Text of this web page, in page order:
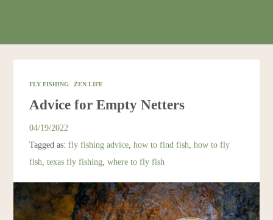
Blog
Resources
FLY FISHING ZEN LIFE
Advice for Empty Netters
04/19/2022
Tagged as:fly fishing advice ,how to find fish ,how to fly
fish ,texas fly fishing ,where to fly fish